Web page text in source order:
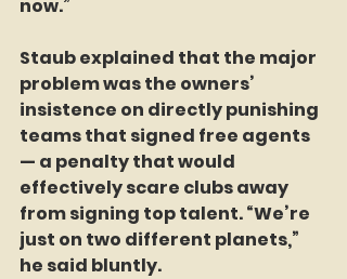
now.”
Staub explained that the major
problem was the owners’
insistence on directly punishing
teams that signed free agents
— a penalty that would
effectively scare clubs away
from signing top talent. “We’re
just on two different planets,”
he said bluntly.